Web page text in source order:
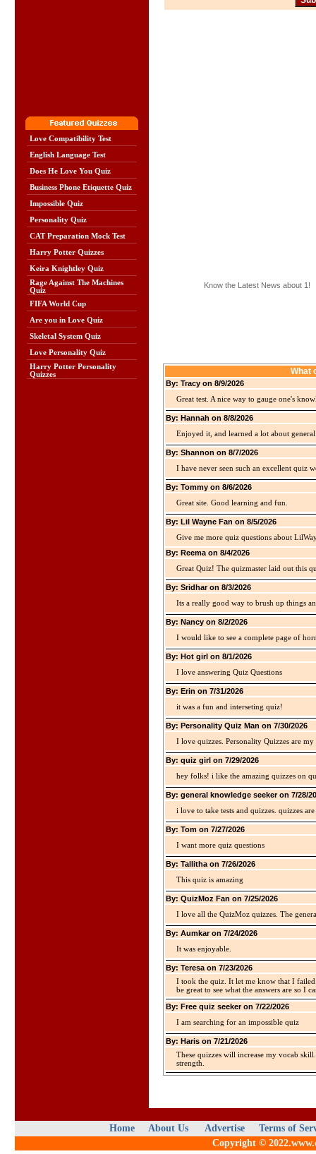
Love Compatibility Test
English Language Test
Does He Love You Quiz
Business Phone Etiquette Quiz
Impossible Quiz
Personality Quiz
CAT Preparation Mock Test
Harry Potter Quizzes
Keira Knightley Quiz
Rage Against The Machines
Quiz
FIFA World Cup
Are you in Love Quiz
Skeletal System Quiz
Love Personality Quiz
Harry Potter Personality
Quizzes
Know the Latest News about 1!
What
By: Tracy on 8/9/2026
Great test. A nice way to gauge one's
By: Hannah on 8/8/2026
Enjoyed it, and learned a lot about
By: Shannon on 8/7/2026
I have never seen such an excellent quiz
By: Tommy on 8/6/2026
Great site. Good learning and fun.
By: Lil Wayne Fan on 8/5/2026
Give me more quiz questions about
By: Reema on 8/4/2026
Great Quiz! The quizmaster laid out this
By: Sridhar on 8/3/2026
Its a really good way to brush up things
By: Nancy on 8/2/2026
I would like to see a complete page of
By: Hot girl on 8/1/2026
I love answering Quiz Questions
By: Erin on 7/31/2026
it was a fun and interseting quiz!
By: Personality Quiz Man on 7/30/2026
I love quizzes. Personality Quizzes are
By: quiz girl on 7/29/2026
hey folks! i like the amazing quizzes on
By: general knowledge seeker on 7/28/
i love to take tests and quizzes. quizzes
By: Tom on 7/27/2026
I want more quiz questions
By: Tallitha on 7/26/2026
This quiz is amazing
By: QuizMoz Fan on 7/25/2026
I love all the QuizMoz quizzes. The
By: Aumkar on 7/24/2026
It was enjoyable.
By: Teresa on 7/23/2026
I took the quiz. It let me know that I
be great to see what the answers are so I
By: Free quiz seeker on 7/22/2026
I am searching for an impossible quiz
By: Haris on 7/21/2026
These quizzes will increase my vocab
strength.
Home About Us Advertise
Terms of
Copyright ©